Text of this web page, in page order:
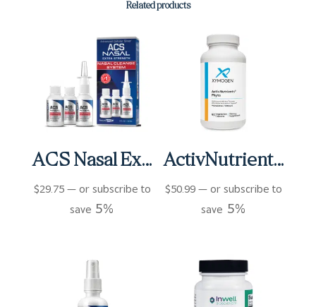
Related products
ACS Nasal Extra Strength 3 bottles (3 fl oz)
$29.75 —or subscribe to
save 5%
ActivNutrients Phyto Capsules (90 ct)
$50.99 — or subscribe to
save 5%